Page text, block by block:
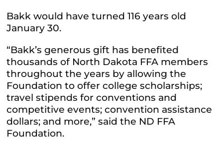
Bakk would have turned 116 years old
January 30.
“Bakk’s generous gift has benefited
thousands of North Dakota FFA members
throughout the years by allowing the
Foundation to offer college scholarships;
travel stipends for conventions and
competitive events; convention assistance
dollars; and more,” said the ND FFA
Foundation.